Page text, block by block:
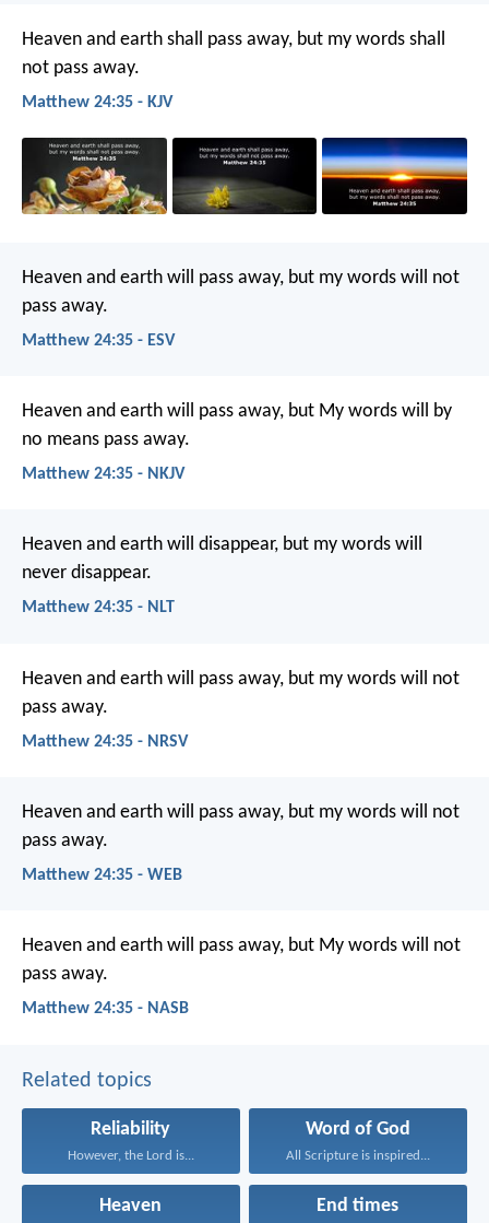
Heaven and earth shall pass away, but my words shall
not pass away.
Matthew 24:35 - KJV
Heaven and earth will pass away, but my words will not
pass away.
Matthew 24:35 - ESV
Heaven and earth will pass away, but My words will by
no means pass away.
Matthew 24:35 - NKJV
Heaven and earth will disappear, but my words will
never disappear.
Matthew 24:35 - NLT
Heaven and earth will pass away, but my words will not
pass away.
Matthew 24:35 - NRSV
Heaven and earth will pass away, but my words will not
pass away.
Matthew 24:35 - WEB
Heaven and earth will pass away, but My words will not
pass away.
Matthew 24:35 - NASB
Related topics
Reliability
However, the Lord is...
Word of God
All Scripture is inspired...
Heaven End times